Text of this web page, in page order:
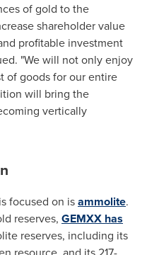
of gold to the
shareholder value
profitable investment
"We will not only enjoy
of goods for our entire
will bring the
vertically
focused on isammolite.
reserves, GEMXX has
reserves, including its